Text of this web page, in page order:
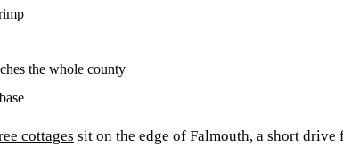
the whole county
cottages sit on the edge of Falmouth, a short